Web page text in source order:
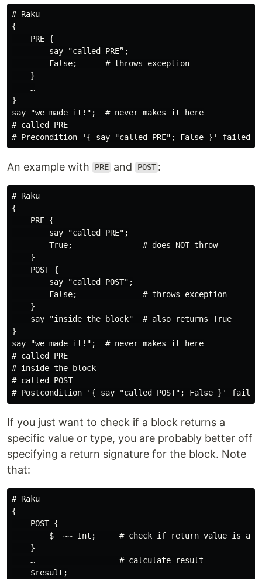
# Raku
{
    PRE {
        say "called PRE”;
        False;      # throws exception
    }
    …
}
say "we made it!";  # never makes it here
# called PRE
An example with PRE and POST :
# Raku
{
    PRE {
        say "called PRE";
        True;               # does NOT throw
    }
    POST {
        say "called POST";
        False;              # throws exception
    }
    say "inside the block"  # also returns True
}
say "we made it!";  # never makes it here
# called PRE
# inside the block
# called POST
If you just want to check if a block returns a
specific value or type, you are probably better off
specifying a return signature for the block. Note
that:
# Raku
{
    POST {
$_ ~~ Int;     # check if return value is an
    }
    …                  # calculate result
    $result;